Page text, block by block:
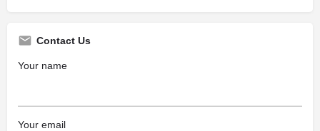
Contact Us
Your name
Your email